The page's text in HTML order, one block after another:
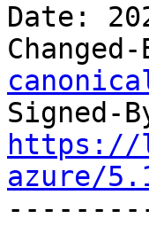
Date:
Signed-
https://
azure/